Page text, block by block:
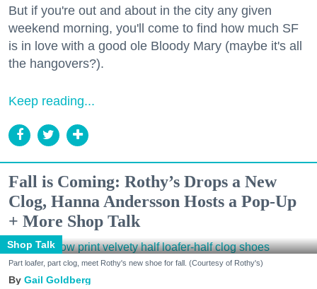
But if you're out and about in the city any given
weekend morning, you'll come to find how much SF
is in love with a good ole Bloody Mary (maybe it's all
the hangovers?).
Keep reading...
Fall is Coming: Rothy’s Drops a New
Clog, Hanna Andersson Hosts a Pop-Up
+ More Shop Talk
Shop Talk
Part loafer, part clog, meet Rothy's new shoe for fall. (Courtesy of Rothy's)
Gail Goldberg